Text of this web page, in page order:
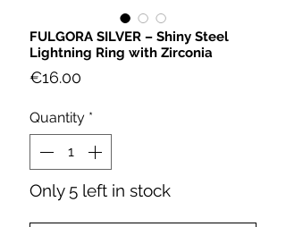
FULGORA SILVER – Shiny Steel
Lightning Ring with Zirconia
€16.00
Quantity *
Only 5 left in stock